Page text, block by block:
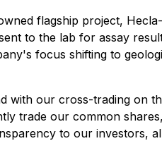
flagship project,
to the lab for assay
focus shifting to
with our cross-trading on
trade our common
to our investors,